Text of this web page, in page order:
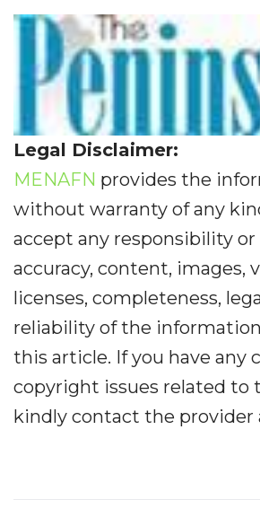
Legal Disclaimer:
MENAFN provides the
without warranty of any
accept any responsibility
accuracy, content, images,
licenses, completeness,
reliability of the
this article. If you have any
copyright issues related to
kindly contact the provider